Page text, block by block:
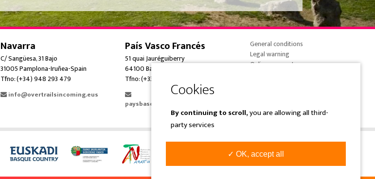
Navarra
C/ Sangüesa, 31 Bajo
31005 Pamplona-Iruñea-Spain
Tfno: (+34) 948 293 479
info@overtrailsincoming.eus
País Vasco Francés
51 quai Jauréguiberry
64100 Bayonne-France
Tfno: (+33) (0) 5 59 59 82 90
paysbasque@overtrailsincoming.eus
General conditions
Legal warning
Online payments
By continuing to scroll,you are allowing all third-
party services
✓ OK, accept all